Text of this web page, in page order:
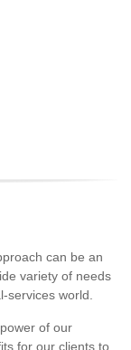
can be an
variety of needs
services world.
of our
for our clients to